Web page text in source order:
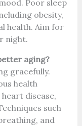
Poor sleep
obesity,
health. Aim for
night.
aging?
gracefully.
health
disease,
such
and